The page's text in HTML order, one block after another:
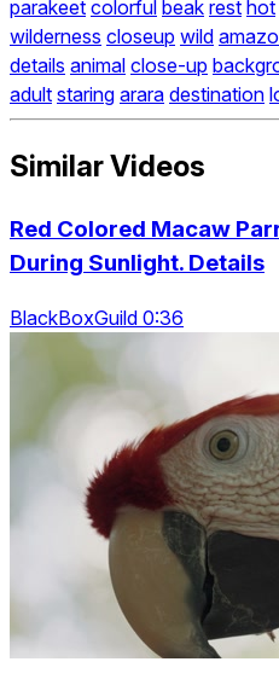
parakeet colorful beak rest hot
wilderness closeup wild
details animal close-up
adult staring arara destination
Similar Videos
Red Colored Macaw
During Sunlight. Details
BlackBoxGuild 0:36